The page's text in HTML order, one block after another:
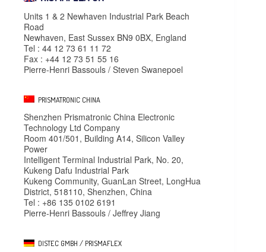
Units 1 & 2 Newhaven Industrial Park Beach
Road
Newhaven, East Sussex BN9 0BX, England
Tel : 44 12 73 61 11 72
Fax : +44 12 73 51 55 16
Pierre-Henri Bassouls / Steven Swanepoel
PRISMATRONIC CHINA
Shenzhen Prismatronic China Electronic
Technology Ltd Company
Room 401/501, Building A14, Silicon Valley
Power
Intelligent Terminal Industrial Park, No. 20,
Kukeng Dafu Industrial Park
Kukeng Community, GuanLan Street, LongHua
District, 518110, Shenzhen, China
Tel : +86 135 0102 6191
Pierre-Henri Bassouls / Jeffrey Jiang
DISTEC GMBH / PRISMAFLEX